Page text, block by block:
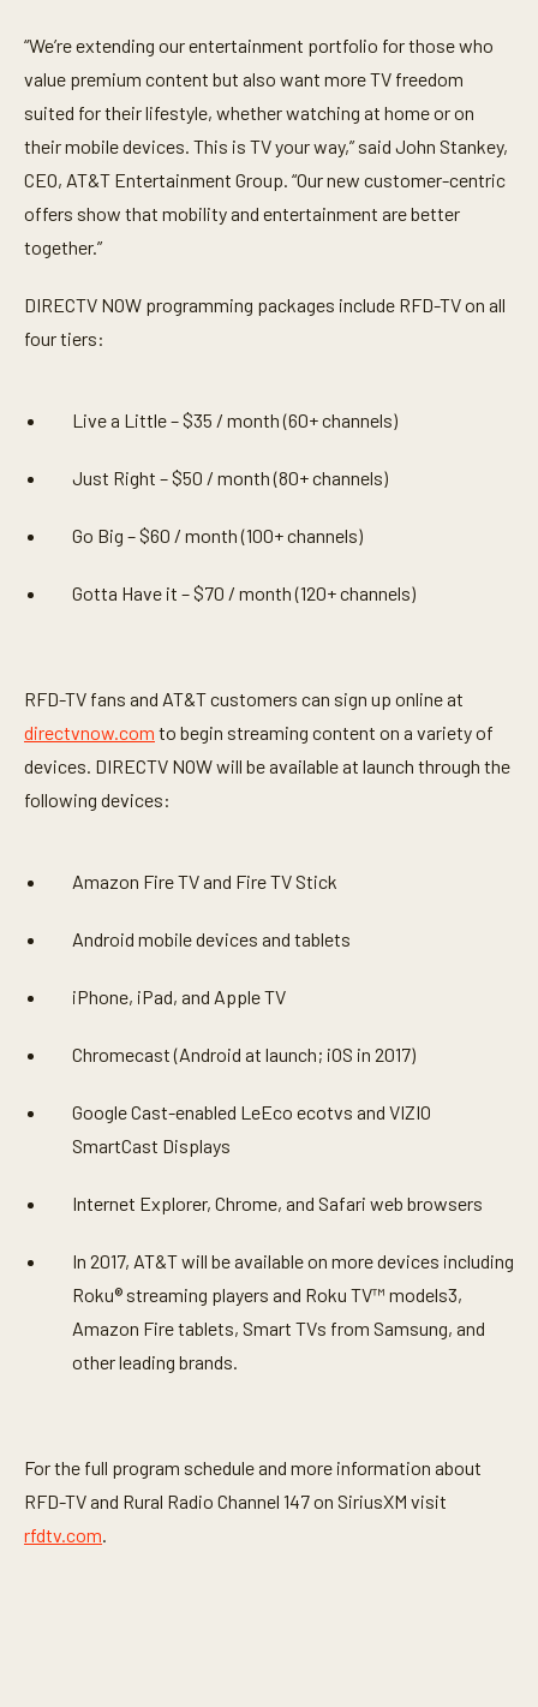
“We’re extending our entertainment portfolio for those who
value premium content but also want more TV freedom
suited for their lifestyle, whether watching at home or on
their mobile devices. This is TV your way,” said John Stankey,
CEO, AT&T Entertainment Group. “Our new customer-centric
offers show that mobility and entertainment are better
together.”
DIRECTV NOW programming packages include RFD-TV on all
four tiers:
Live a Little – $35 / month (60+ channels)
Just Right – $50 / month (80+ channels)
Go Big – $60 / month (100+ channels)
Gotta Have it – $70 / month (120+ channels)
RFD-TV fans and AT&T customers can sign up online at
directvnow.com to begin streaming content on a variety of
devices. DIRECTV NOW will be available at launch through the
following devices:
Amazon Fire TV and Fire TV Stick
Android mobile devices and tablets
iPhone, iPad, and Apple TV
Chromecast (Android at launch; iOS in 2017)
Google Cast-enabled LeEco ecotvs and VIZIO
SmartCast Displays
Internet Explorer, Chrome, and Safari web browsers
In 2017, AT&T will be available on more devices including
Roku® streaming players and Roku TV™ models3,
Amazon Fire tablets, Smart TVs from Samsung, and
other leading brands.
For the full program schedule and more information about
RFD-TV and Rural Radio Channel 147 on SiriusXM visit
rfdtv.com.